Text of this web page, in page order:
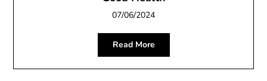
07/06/2024
Read More